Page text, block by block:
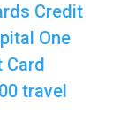
Credit
One
Card
travel